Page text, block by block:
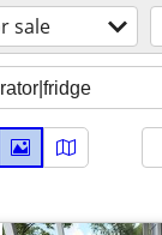
sale